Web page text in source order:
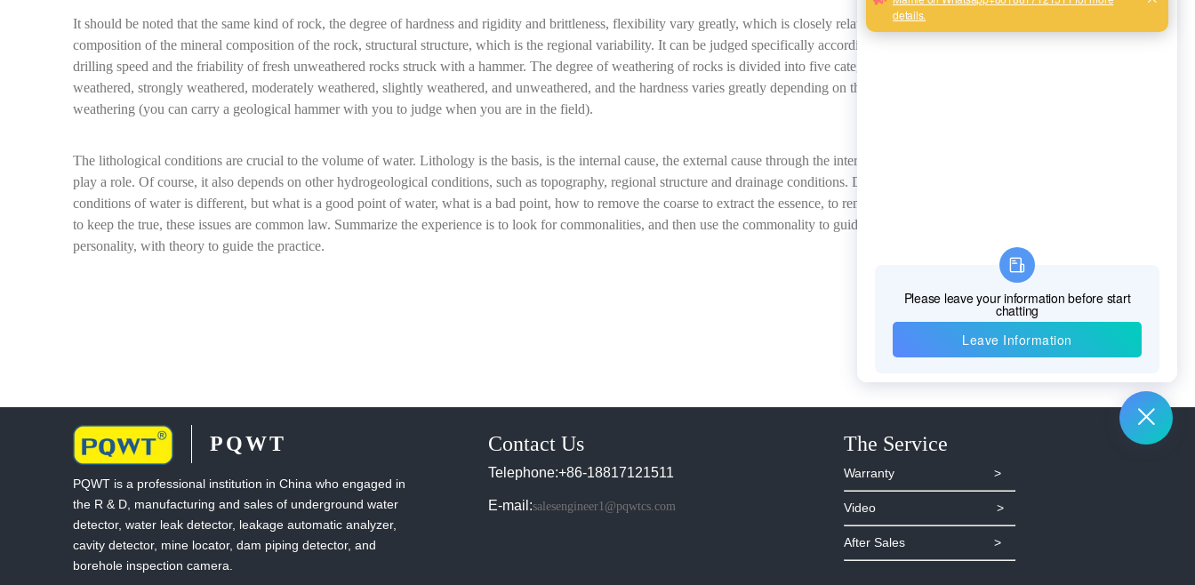
It should be noted that the same kind of rock, the degree of hardness and rigidity and brittleness, flexibility vary greatly, which is closely related to the
composition of the mineral composition of the rock, structural structure, which is the regional variability. It can be judged specifically according to the
drilling speed and the friability of fresh unweathered rocks struck with a hammer. The degree of weathering of rocks is divided into five categories: fully
weathered, strongly weathered, moderately weathered, slightly weathered, and unweathered, and the hardness varies greatly depending on the degree of
weathering (you can carry a geological hammer with you to judge when you are in the field).
The lithological conditions are crucial to the volume of water. Lithology is the basis, is the internal cause, the external cause through the internal cause to
play a role. Of course, it also depends on other hydrogeological conditions, such as topography, regional structure and drainage conditions. Different
conditions of water is different, but what is a good point of water, what is a bad point, how to remove the coarse to extract the essence, to remove the false
to keep the true, these issues are common law. Summarize the experience is to look for commonalities, and then use the commonality to guide the
personality, with theory to guide the practice.
PQWT
PQWT is a professional institution in China who engaged in
the R & D, manufacturing and sales of underground water
detector, water leak detector, leakage automatic analyzer,
cavity detector, mine locator, dam piping detector, and
borehole inspection camera.
Contact Us
Telephone:+86-18817121511
E-mail:salesengineer1@pqwtcs.com
The Service
Warranty >
Video >
After Sales >